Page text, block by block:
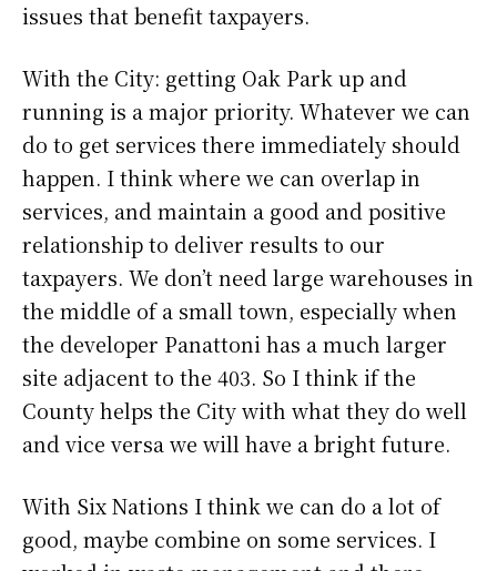
issues that benefit taxpayers.
With the City: getting Oak Park up and
running is a major priority. Whatever we can
do to get services there immediately should
happen. I think where we can overlap in
services, and maintain a good and positive
relationship to deliver results to our
taxpayers. We don’t need large warehouses in
the middle of a small town, especially when
the developer Panattoni has a much larger
site adjacent to the 403. So I think if the
County helps the City with what they do well
and vice versa we will have a bright future.
With Six Nations I think we can do a lot of
good, maybe combine on some services. I